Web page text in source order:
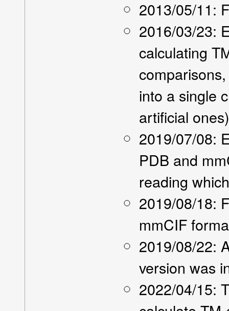
2013/05/11:
2016/03/23:
calculating
into a single
artificial
2019/07/08:
PDB and
reading
2019/08/18:
mmCIF
2019/08/22:
version was
2022/04/15: